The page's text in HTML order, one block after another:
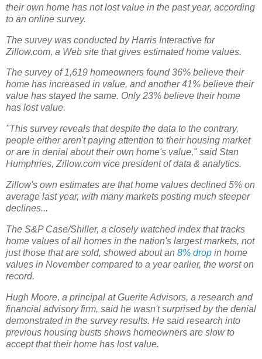
their own home has not lost value in the past year, according
to an online survey.
The survey was conducted by Harris Interactive for
Zillow.com, a Web site that gives estimated home values.
The survey of 1,619 homeowners found 36% believe their
home has increased in value, and another 41% believe their
value has stayed the same. Only 23% believe their home
has lost value.
"This survey reveals that despite the data to the contrary,
people either aren't paying attention to their housing market
or are in denial about their own home's value," said Stan
Humphries, Zillow.com vice president of data & analytics.
Zillow's own estimates are that home values declined 5% on
average last year, with many markets posting much steeper
declines...
The S&P Case/Shiller, a closely watched index that tracks
home values of all homes in the nation's largest markets, not
just those that are sold, showed about an 8% drop in home
values in November compared to a year earlier, the worst on
record.
Hugh Moore, a principal at Guerite Advisors, a research and
financial advisory firm, said he wasn't surprised by the denial
demonstrated in the survey results. He said research into
previous housing busts shows homeowners are slow to
accept that their home has lost value.